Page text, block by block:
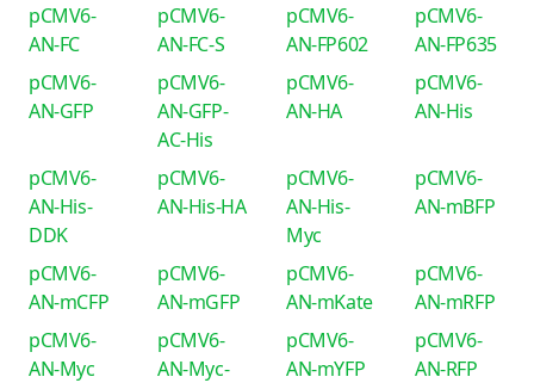
pCMV6-
AN-FC
pCMV6-
AN-FC-S
pCMV6-
AN-FP602
pCMV6-
AN-FP635
pCMV6-
AN-GFP
pCMV6-
AN-GFP-
AC-His
pCMV6-
AN-HA
pCMV6-
AN-His
pCMV6-
AN-His-
DDK
pCMV6-
AN-His-HA
pCMV6-
AN-His-
Myc
pCMV6-
AN-mBFP
pCMV6-
AN-mCFP
pCMV6-
AN-mGFP
pCMV6-
AN-mKate
pCMV6-
AN-mRFP
pCMV6-
AN-Myc
pCMV6-
AN-Myc-
pCMV6-
AN-mYFP
pCMV6-
AN-RFP